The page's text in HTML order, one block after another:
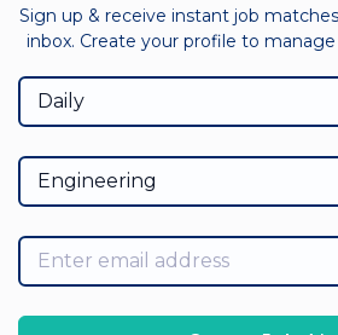
Sign up & receive instant job
inbox. Create your profile to
Daily
Engineering